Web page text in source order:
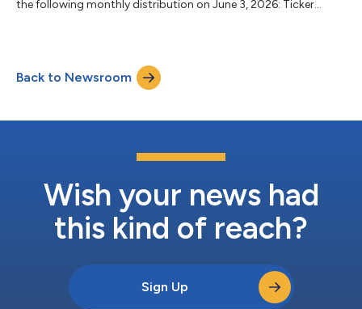
the following monthly distribution on June 3, 2026: Ticker
consistent distribution level that may be paid in part or in full,
from net investment income and realized capital gains, or a
Back to Newsroom
Wish your news had
this kind of reach?
Sign Up